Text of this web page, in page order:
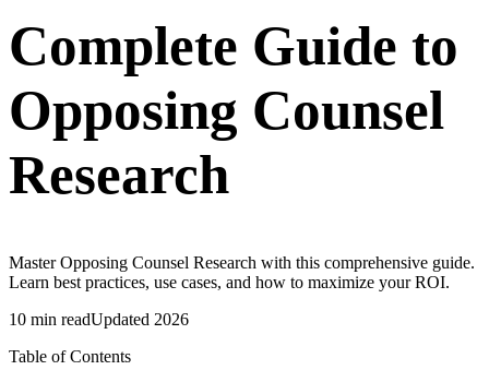
Complete Guide to
Opposing Counsel
Research
Master Opposing Counsel Research with this comprehensive guide.
Learn best practices, use cases, and how to maximize your ROI.
10 min readUpdated 2026
Table of Contents